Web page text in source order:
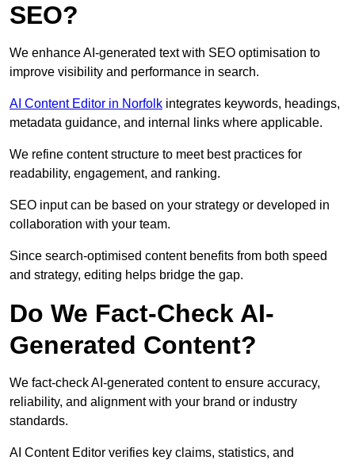
SEO?
We enhance AI-generated text with SEO optimisation to
improve visibility and performance in search.
AI Content Editor in Norfolk integrates keywords, headings,
metadata guidance, and internal links where applicable.
We refine content structure to meet best practices for
readability, engagement, and ranking.
SEO input can be based on your strategy or developed in
collaboration with your team.
Since search-optimised content benefits from both speed
and strategy, editing helps bridge the gap.
Do We Fact-Check AI-
Generated Content?
We fact-check AI-generated content to ensure accuracy,
reliability, and alignment with your brand or industry
standards.
AI Content Editor verifies key claims, statistics, and